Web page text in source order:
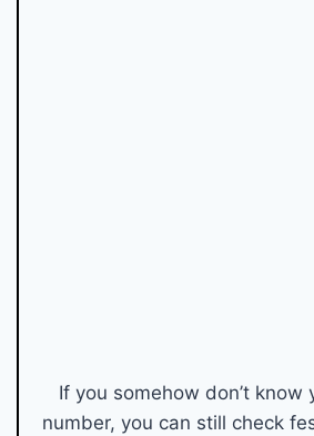
If you somehow don’t know
number, you can still check